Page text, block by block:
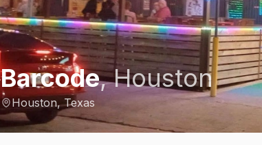
Barcode,Houston
Houston, Texas